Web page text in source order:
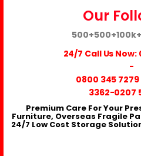
Our
500+500+100k+
24/7 Call Us Now:
-
0800 345 7279
3362-0207
Premium Care For Your
Furniture, Overseas Fragile
24/7 Low Cost Storage